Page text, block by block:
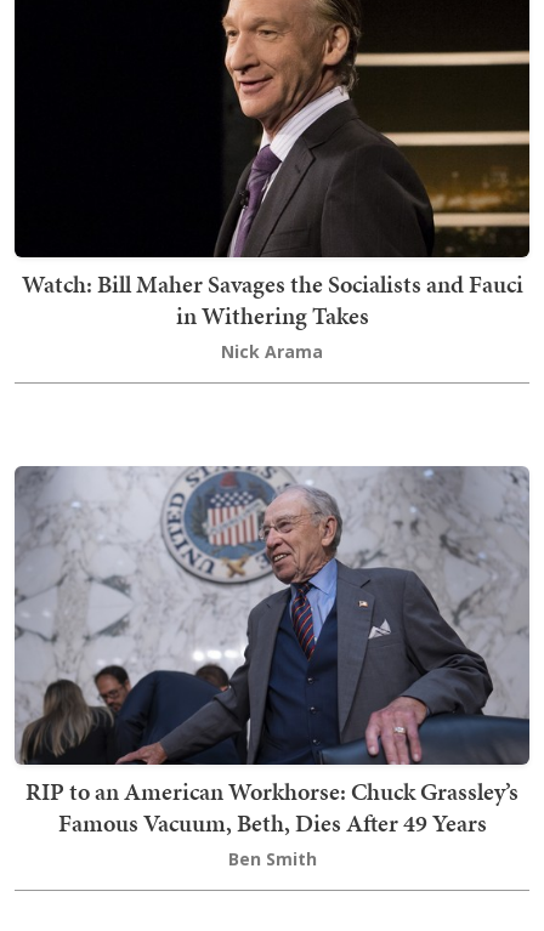
Watch: Bill Maher Savages the Socialists and Fauci
in Withering Takes
Nick Arama
RIP to an American Workhorse: Chuck Grassley’s
Famous Vacuum, Beth, Dies After 49 Years
Ben Smith